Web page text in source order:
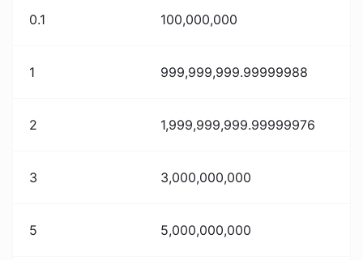
0.1 100,000,000
1 999,999,999.99999988
2 1,999,999,999.99999976
3 3,000,000,000
5 5,000,000,000